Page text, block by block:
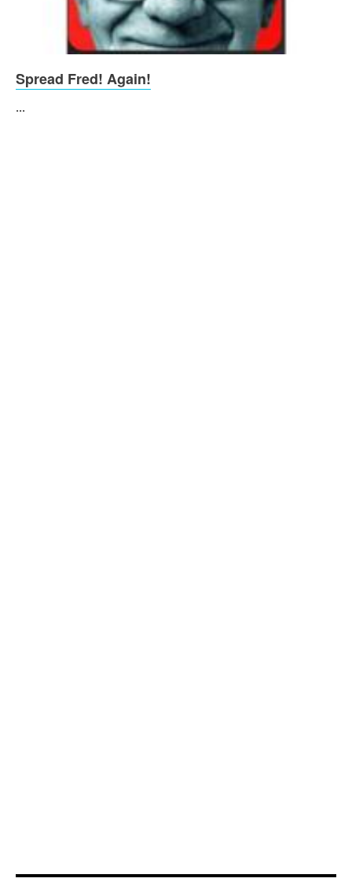
Spread Fred! Again!
...